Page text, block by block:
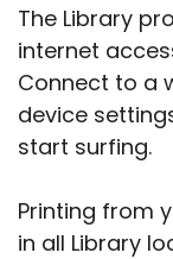
The Library
internet
Connect to a
device
start surfing.
Printing from
in all Library